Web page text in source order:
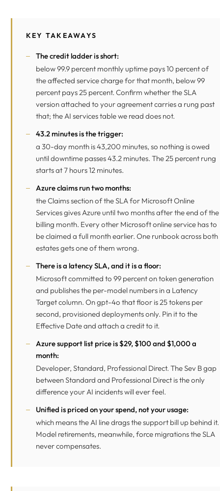
KEY TAKEAWAYS
The credit ladder is short:
below 99.9 percent monthly uptime pays 10 percent of
the affected service charge for that month, below 99
percent pays 25 percent. Confirm whether the SLA
version attached to your agreement carries a rung past
that; the AI services table we read does not.
43.2 minutes is the trigger:
a 30-day month is 43,200 minutes, so nothing is owed
until downtime passes 43.2 minutes. The 25 percent rung
starts at 7 hours 12 minutes.
Azure claims run two months:
the Claims section of the SLA for Microsoft Online
Services gives Azure until two months after the end of the
billing month. Every other Microsoft online service has to
be claimed a full month earlier. One runbook across both
estates gets one of them wrong.
There is a latency SLA, and it is a floor:
Microsoft committed to 99 percent on token generation
and publishes the per-model numbers in a Latency
Target column. On gpt-4o that floor is 25 tokens per
second, provisioned deployments only. Pin it to the
Effective Date and attach a credit to it.
Azure support list price is $29, $100 and $1,000 a
month:
Developer, Standard, Professional Direct. The Sev B gap
between Standard and Professional Direct is the only
difference your AI incidents will ever feel.
Unified is priced on your spend, not your usage:
which means the AI line drags the support bill up behind it.
Model retirements, meanwhile, force migrations the SLA
never compensates.